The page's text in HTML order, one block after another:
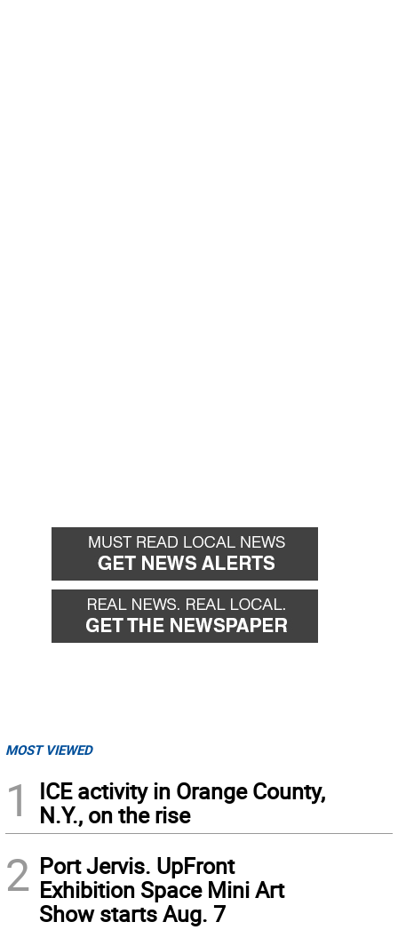
MOST VIEWED
1
ICE activity in Orange County,
N.Y., on the rise
2 Port Jervis. UpFront
Exhibition Space Mini Art
Show starts Aug. 7